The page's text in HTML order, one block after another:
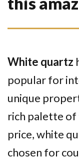
White quartz
popular for
unique
rich palette
price, white
chosen for